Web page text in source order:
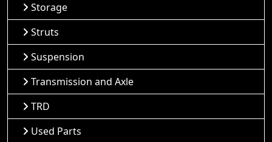
Storage
Struts
Suspension
Transmission and Axle
TRD
Used Parts